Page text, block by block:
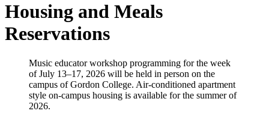
Housing and Meals
Reservations
Music educator workshop programming for the week
of July 13–17, 2026 will be held in person on the
campus of Gordon College. Air-conditioned apartment
style on-campus housing is available for the summer of
2026.